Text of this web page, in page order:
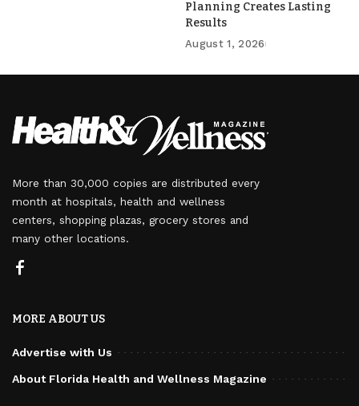
Planning Creates Lasting
Results
August 1, 2026
More than 30,000 copies are distributed every
month at hospitals, health and wellness
centers, shopping plazas, grocery stores and
many other locations.
MORE ABOUT US
Advertise with Us
About Florida Health and Wellness Magazine